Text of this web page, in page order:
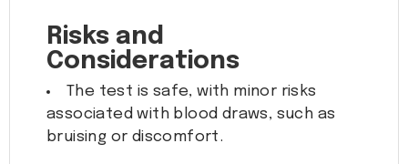
Risks and
Considerations
The test is safe, with minor risks
associated with blood draws, such as
bruising or discomfort.